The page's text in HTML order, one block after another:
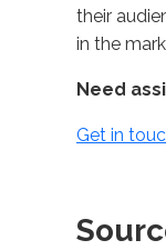
their
in the
Need
Get in